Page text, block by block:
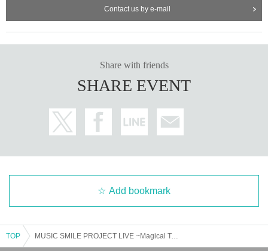
Contact us by e-mail
Share with friends
SHARE EVENT
Add bookmark
TOP MUSIC SMILE PROJECT LIVE ~Magical Tour VOL. 9 《Part 2》